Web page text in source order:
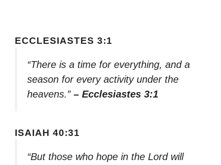
ECCLESIASTES 3:1
“There is a time for everything, and a
season for every activity under the
heavens.” – Ecclesiastes 3:1
ISAIAH 40:31
“But those who hope in the Lord will